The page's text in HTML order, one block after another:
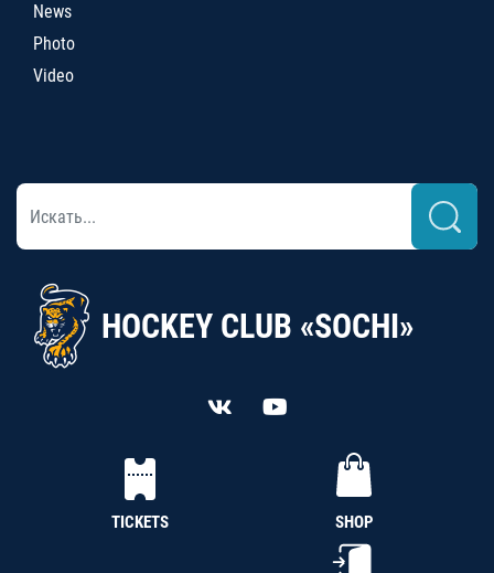
News
Photo
Video
HOCKEY CLUB «SOCHI»
TICKETS SHOP